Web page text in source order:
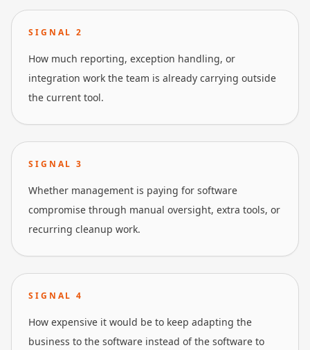
SIGNAL2
How much reporting, exception handling, or
integration work the team is already carrying outside
the current tool.
SIGNAL3
Whether management is paying for software
compromise through manual oversight, extra tools, or
recurring cleanup work.
SIGNAL4
How expensive it would be to keep adapting the
business to the software instead of the software to